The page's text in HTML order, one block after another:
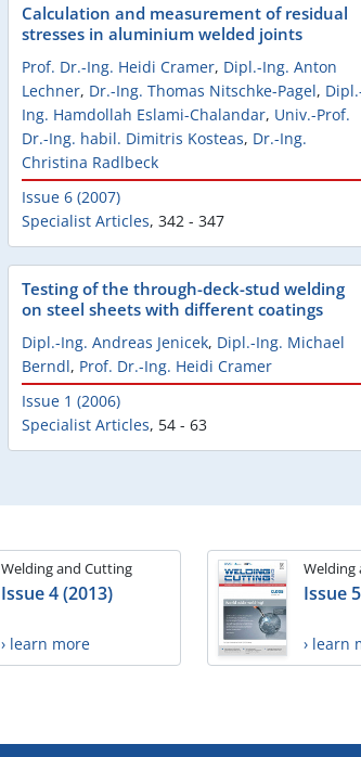
Calculation and measurement of residual
stresses in aluminium welded joints
Prof. Dr.-Ing. Heidi Cramer, Dipl.-Ing. Anton
Lechner, Dr.-Ing. Thomas Nitschke-Pagel,
Ing. Hamdollah Eslami-Chalandar, Univ.-Prof.
Dr.-Ing. habil. Dimitris Kosteas, Dr.-Ing.
Christina Radlbeck
Issue 6 (2007)
Specialist Articles, 342 - 347
Testing of the through-deck-stud welding
on steel sheets with different coatings
Dipl.-Ing. Andreas Jenicek, Dipl.-Ing. Michael
Berndl, Prof. Dr.-Ing. Heidi Cramer
Issue 1 (2006)
Specialist Articles, 54 - 63
Welding and Cutting
Issue 4 (2013)
› learn more
Welding
Issue
› learn